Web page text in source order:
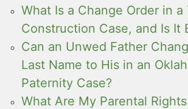
What Is a Change Order in a
Construction Case, and Is It
Can an Unwed Father
Last Name to His in an
Paternity Case?
What Are My Parental